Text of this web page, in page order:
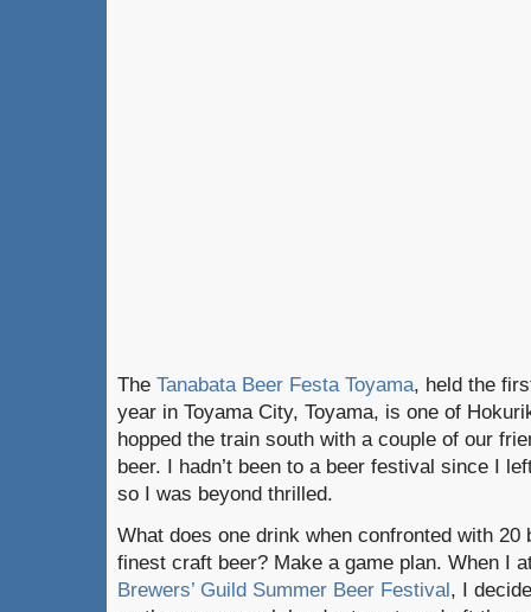
The Tanabata Beer Festa Toyama, held the
year in Toyama City, Toyama, is one of
hopped the train south with a couple of our
beer. I hadn’t been to a beer festival since I
so I was beyond thrilled.
What does one drink when confronted with 20
finest craft beer? Make a game plan. When I
Brewers’ Guild Summer Beer Festival, I